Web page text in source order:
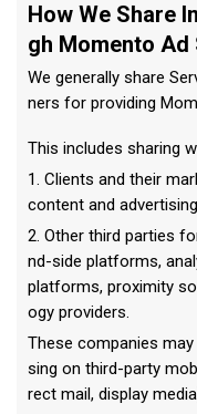
How We Share
gh Momento Ad
We generally share
ners for providing
This includes sharing
1. Clients and their
content and
2. Other third parties
nd-side platforms,
platforms, proximity
ogy providers.
These companies
sing on third-party
rect mail, display